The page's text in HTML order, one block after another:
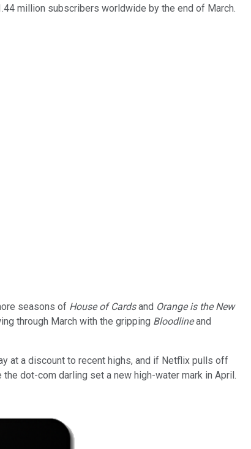
million subscribers worldwide by the end of March.
seasons of House of Cardsand Orange is the New
through March with the gripping Bloodlineand
at a discount to recent highs, and if Netflix pulls off
dot-com darling set a new high-water mark in April.